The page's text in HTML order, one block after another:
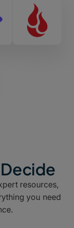
resources,
you need